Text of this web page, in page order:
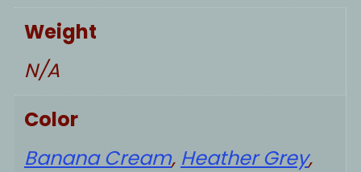
Weight
N/A
Color
Banana Cream, Heather Grey,